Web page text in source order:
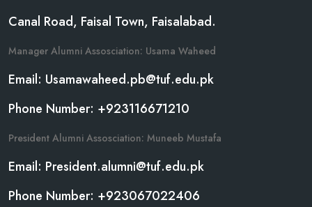
Canal Road, Faisal Town, Faisalabad.
Manager Alumni Assosciation: Usama Waheed
Email: Usamawaheed.pb@tuf.edu.pk
Phone Number: +923116671210
President Alumni Assosciation: Muneeb Mustafa
Email: President.alumni@tuf.edu.pk
Phone Number: +923067022406